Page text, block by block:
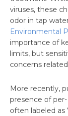
viruses, these
odor in tap
Environmental
importance of
limits, but
concerns
More recently,
presence of
often labeled as